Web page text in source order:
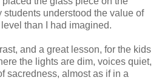
students understood the value of
than I had imagined.
and a great lesson, for the kids
the lights are dim, voices quiet,
sacredness, almost as if in a